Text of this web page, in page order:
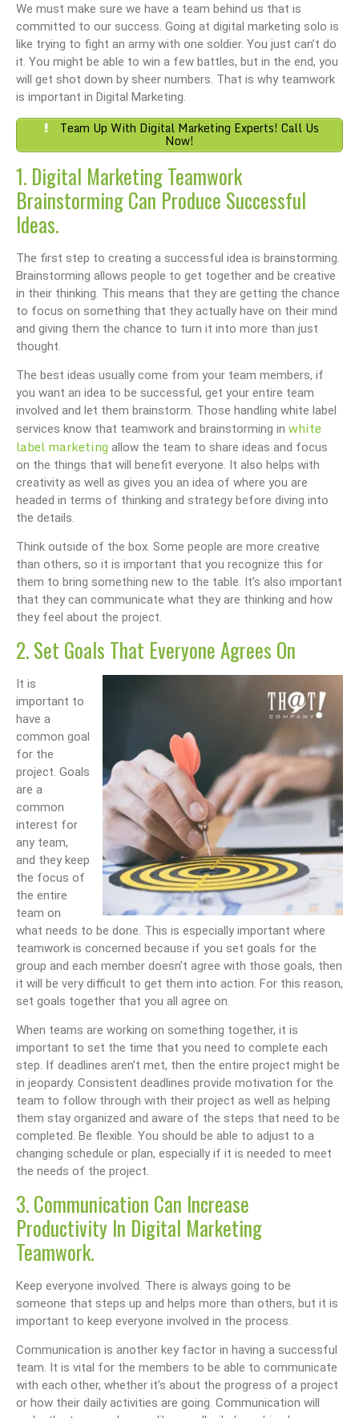
We must make sure we have a team behind us that is
committed to our success. Going at digital marketing solo is
like trying to fight an army with one soldier. You just can’t do
it. You might be able to win a few battles, but in the end, you
will get shot down by sheer numbers. That is why teamwork
is important in Digital Marketing.
Team Up With Digital Marketing Experts! Call Us
Now!
1. Digital Marketing Teamwork
Brainstorming Can Produce Successful
Ideas.
The first step to creating a successful idea is brainstorming.
Brainstorming allows people to get together and be creative
in their thinking. This means that they are getting the chance
to focus on something that they actually have on their mind
and giving them the chance to turn it into more than just
thought.
The best ideas usually come from your team members, if
you want an idea to be successful, get your entire team
involved and let them brainstorm. Those handling white label
services know that teamwork and brainstorming in white
label marketing allow the team to share ideas and focus
on the things that will benefit everyone. It also helps with
creativity as well as gives you an idea of where you are
headed in terms of thinking and strategy before diving into
the details.
Think outside of the box. Some people are more creative
than others, so it is important that you recognize this for
them to bring something new to the table. It’s also important
that they can communicate what they are thinking and how
they feel about the project.
2. Set Goals That Everyone Agrees On
It is
important to
have a
common goal
for the
project. Goals
are a
common
interest for
any team,
and they keep
the focus of
the entire
team on
what needs to be done. This is especially important where
teamwork is concerned because if you set goals for the
group and each member doesn’t agree with those goals, then
it will be very difficult to get them into action. For this reason,
set goals together that you all agree on.
When teams are working on something together, it is
important to set the time that you need to complete each
step. If deadlines aren’t met, then the entire project might be
in jeopardy. Consistent deadlines provide motivation for the
team to follow through with their project as well as helping
them stay organized and aware of the steps that need to be
completed. Be flexible. You should be able to adjust to a
changing schedule or plan, especially if it is needed to meet
the needs of the project.
3. Communication Can Increase
Productivity In Digital Marketing
Teamwork.
Keep everyone involved. There is always going to be
someone that steps up and helps more than others, but it is
important to keep everyone involved in the process.
Communication is another key factor in having a successful
team. It is vital for the members to be able to communicate
with each other, whether it’s about the progress of a project
or how their daily activities are going. Communication will